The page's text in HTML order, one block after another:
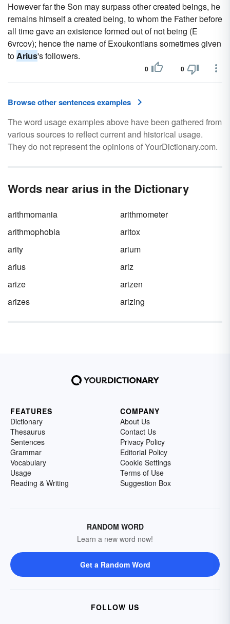
However far the Son may surpass other created beings, he
remains himself a created being, to whom the Father before
all time gave an existence formed out of not being (E
6vrcov); hence the name of Exoukontians sometimes given
toArius's followers.
0 0
Browse other sentences examples
The word usage examples above have been gathered from
various sources to reflect current and historical usage.
They do not represent the opinions of YourDictionary.com.
Words near arius in the Dictionary
arithmomania
arithmometer
arithmophobia
aritox
arity
arium
arius
ariz
arize
arizen
arizes
arizing
FEATURES
Dictionary
Thesaurus
Sentences
Grammar
Vocabulary
Usage
Reading & Writing
COMPANY
About Us
Contact Us
Privacy Policy
Editorial Policy
Cookie Settings
Terms of Use
Suggestion Box
RANDOM WORD
Learn a new word now!
Get a Random Word
FOLLOW US